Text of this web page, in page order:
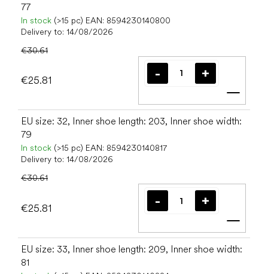
77
In stock (>15 pc) EAN: 8594230140800
Delivery to: 14/08/2026
€30.61
€25.81
Add
EU size: 32, Inner shoe length: 203, Inner shoe width:
79
In stock (>15 pc) EAN: 8594230140817
Delivery to: 14/08/2026
€30.61
€25.81
Add
EU size: 33, Inner shoe length: 209, Inner shoe width:
81